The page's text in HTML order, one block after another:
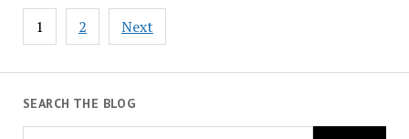
SEARCH THE BLOG
Posts
pagination
1 2 Next